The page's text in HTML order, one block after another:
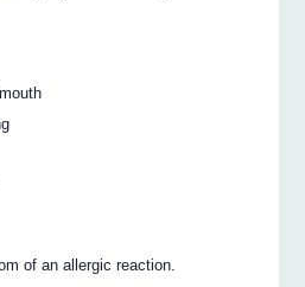
of an allergic reaction.